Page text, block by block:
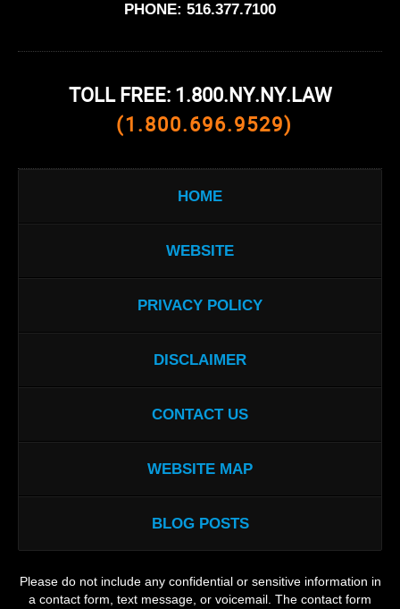
PHONE: 516.377.7100
TOLL FREE: 1.800.NY.NY.LAW
(1.800.696.9529)
HOME
WEBSITE
PRIVACY POLICY
DISCLAIMER
CONTACT US
WEBSITE MAP
BLOG POSTS
Please do not include any confidential or sensitive information in
a contact form, text message, or voicemail. The contact form